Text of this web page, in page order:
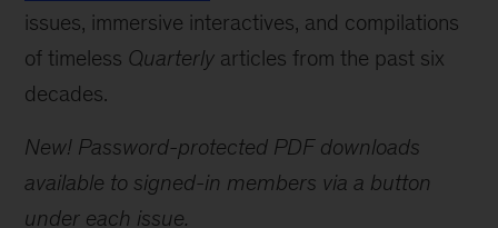
issues, immersive interactives, and compilations
of timeless Quarterly articles from the past six
decades.
New! Password-protected PDF downloads
available to signed-in members via a button
under each issue.